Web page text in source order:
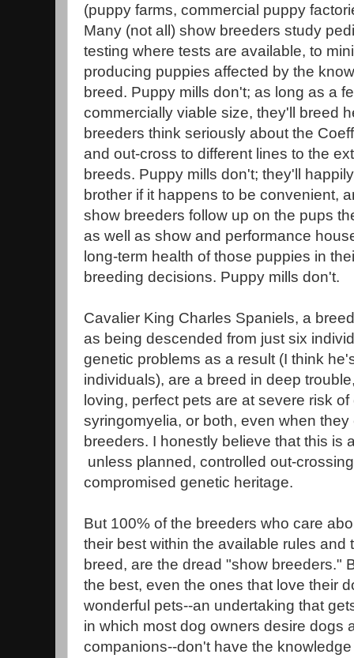
(puppy farms, commercial puppy
Many (not all) show breeders study
testing where tests are available, to
producing puppies affected by the
breed. Puppy mills don't; as long as a
commercially viable size, they'll breed
breeders think seriously about the
and out-cross to different lines to the
breeds. Puppy mills don't; they'll
brother if it happens to be convenient,
show breeders follow up on the pups
as well as show and performance
long-term health of those puppies in
breeding decisions. Puppy mills don't.
Cavalier King Charles Spaniels, a
as being descended from just six
genetic problems as a result (I think
individuals), are a breed in deep
loving, perfect pets are at severe risk
syringomyelia, or both, even when
breeders. I honestly believe that this is
unless planned, controlled out-
compromised genetic heritage.
But 100% of the breeders who care
their best within the available rules and
breed, are the dread "show breeders."
the best, even the ones that love their
wonderful pets--an undertaking that
in which most dog owners desire dogs
companions--don't have the